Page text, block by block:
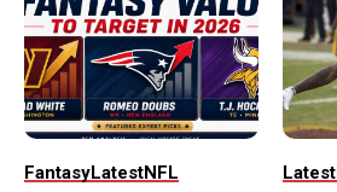
FantasyLatestNFL Latest